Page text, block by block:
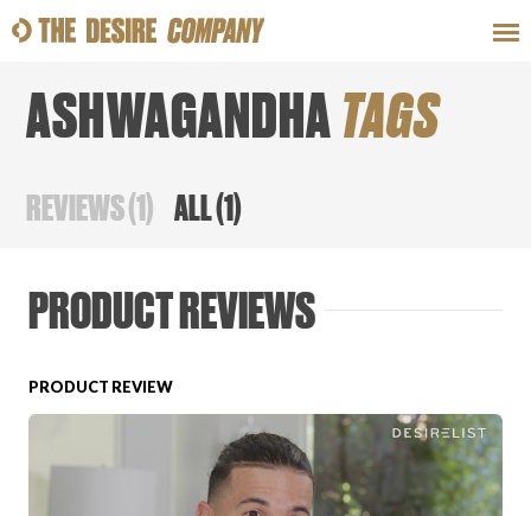
SWEAT LOOKS WELLNESS
CLASSES
HOW-TOS
ASHWAGANDHATAGS
REVIEWS(1) ALL(1)
PRODUCT REVIEWS
PRODUCT REVIEW